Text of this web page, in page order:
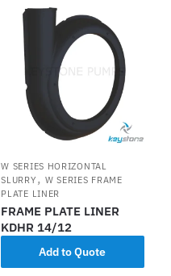
W SERIES HORIZONTAL
SLURRY , W SERIES FRAME
PLATE LINER
FRAME PLATE LINER
KDHR 14/12
Add to Quote